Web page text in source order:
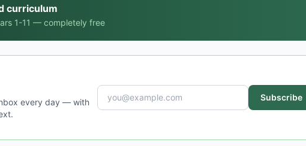
curriculum
1-11 — completely free
every day — with
Subscribe